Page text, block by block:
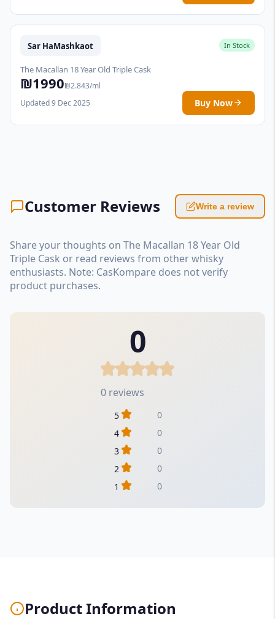
Sar HaMashkaot In Stock
The Macallan 18 Year Old Triple Cask
₪1990₪2.843/ml
Updated 9 Dec 2025
Buy Now
Customer Reviews Write a review
Share your thoughts on The Macallan 18 Year Old
Triple Cask or read reviews from other whisky
enthusiasts. Note: CasKompare does not verify
product purchases.
0
0 reviews
5
0
4
0
3
0
2
0
1
0
Product Information